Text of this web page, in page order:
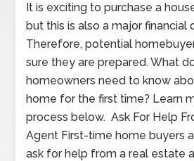
It is exciting to purchase a
but this is also a major financial
Therefore, potential
sure they are prepared. What
homeowners need to know
home for the first time? Learn
process below. Ask For Help
Agent First-time home buyers
ask for help from a real estate